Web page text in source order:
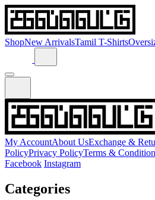
ShopNew ArrivalsTamil T-Shirts
My AccountAbout UsExchange &
PolicyPrivacy PolicyTerms &
Facebook Instagram
Categories